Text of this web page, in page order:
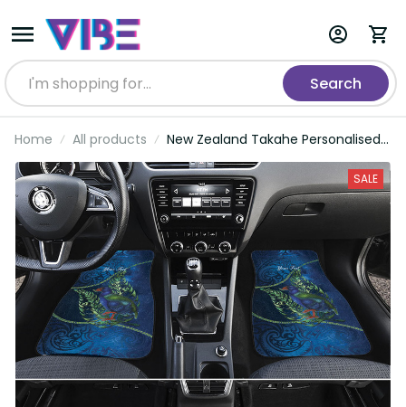
Search
Home All products
New Zealand Takahe Personalised
Car Mats Silver Fern Galaxy
Polynesian Pattern LT22
SALE